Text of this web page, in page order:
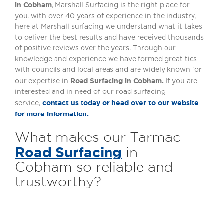
in Cobham, Marshall Surfacing is the right place for
you. with over 40 years of experience in the industry,
here at Marshall surfacing we understand what it takes
to deliver the best results and have received thousands
of positive reviews over the years. Through our
knowledge and experience we have formed great ties
with councils and local areas and are widely known for
our expertise in Road Surfacing in Cobham. If you are
interested and in need of our road surfacing
service, contact us today or head over to our website
for more information.
What makes our Tarmac
Road Surfacing in
Cobham so reliable and
trustworthy?